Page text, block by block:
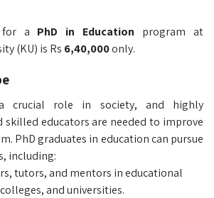
for a PhD in Education program at
(KU) is Rs 6,40,000only.
crucial role in society, and highly
skilled educators are needed to improve
PhD graduates in education can pursue
including:
tutors, and mentors in educational
and universities.